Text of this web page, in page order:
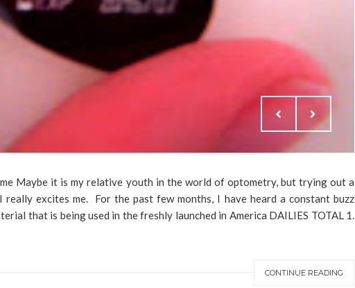
Maybe it is my relative youth in the world of optometry, but trying out a
excites me. For the past few months, I have heard a constant buzz
that is being used in the freshly launched in America DAILIES TOTAL 1.
CONTINUE READING